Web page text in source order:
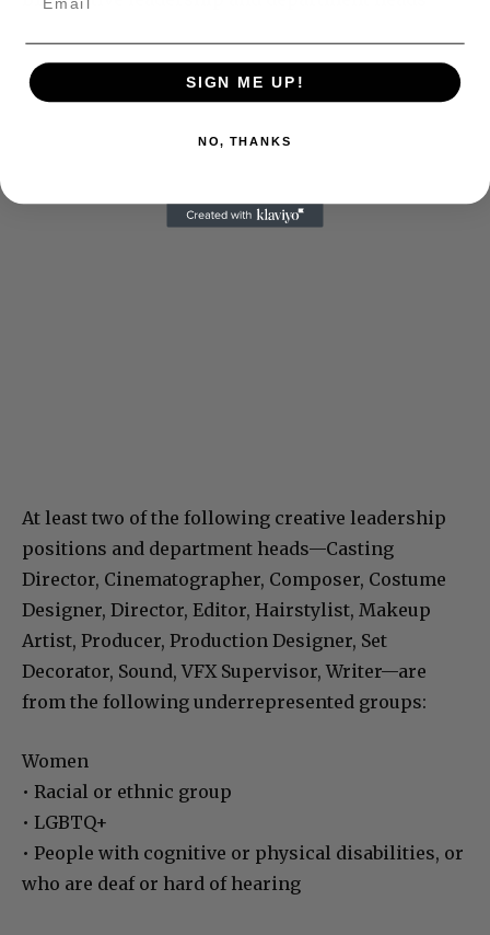
At least two of the following creative leadership
positions and department heads—Casting
Director, Cinematographer, Composer, Costume
Designer, Director, Editor, Hairstylist, Makeup
Artist, Producer, Production Designer, Set
Decorator, Sound, VFX Supervisor, Writer—are
from the following underrepresented groups:
Women
• Racial or ethnic group
• LGBTQ+
• People with cognitive or physical disabilities, or
who are deaf or hard of hearing
SIGN ME UP!
NO, THANKS